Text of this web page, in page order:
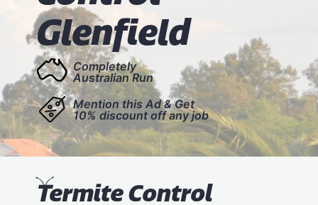
Glenfield
Completely
Australian Run
Mention this Ad & Get
10% discount off any job
Termite Control